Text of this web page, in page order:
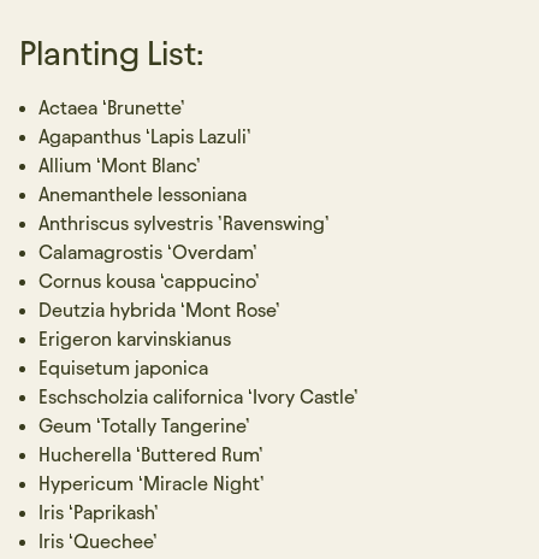
Planting List:
Actaea ‘Brunette’
Agapanthus ‘Lapis Lazuli’
Allium ‘Mont Blanc’
Anemanthele lessoniana
Anthriscus sylvestris ’Ravenswing’
Calamagrostis ‘Overdam’
Cornus kousa ‘cappucino’
Deutzia hybrida ‘Mont Rose’
Erigeron karvinskianus
Equisetum japonica
Eschscholzia californica ‘Ivory Castle’
Geum ‘Totally Tangerine’
Hucherella ‘Buttered Rum’
Hypericum ‘Miracle Night’
Iris ‘Paprikash’
Iris ‘Quechee’